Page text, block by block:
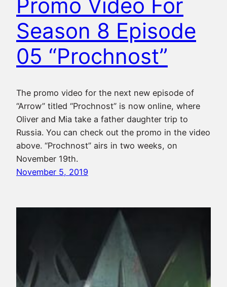
Season 8 Episode
05 “Prochnost”
The promo video for the next new episode of
“Arrow” titled “Prochnost” is now online, where
Oliver and Mia take a father daughter trip to
Russia. You can check out the promo in the video
above. “Prochnost” airs in two weeks, on
November 19th.
November 5, 2019